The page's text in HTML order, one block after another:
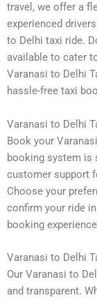
travel, we offer a
experienced
to Delhi taxi ride.
available to cater
Varanasi to Delhi
hassle-free taxi
Varanasi to Delhi
Book your
booking system is
customer support
Choose your
confirm your ride
booking
Varanasi to Delhi
Our Varanasi to
and transparent.